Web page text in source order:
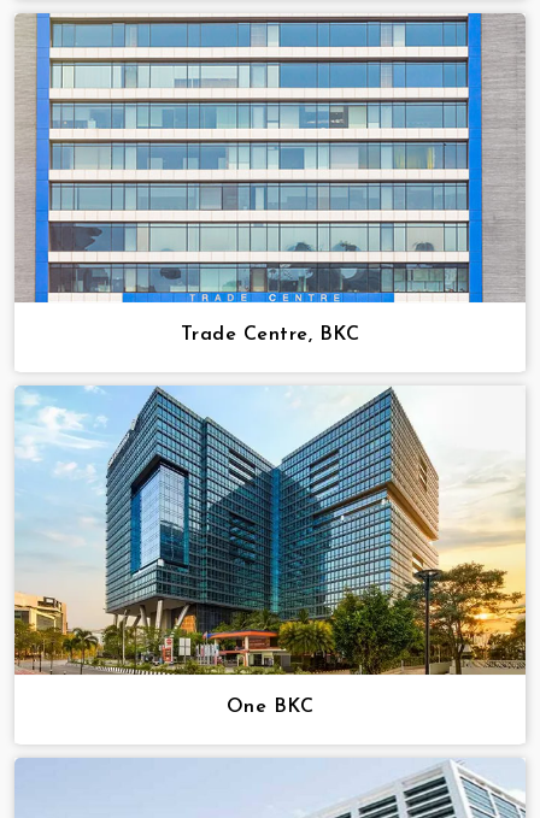
Trade Centre, BKC
One BKC